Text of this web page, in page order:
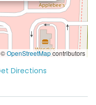
©OpenStreetMapcontributors
Directions